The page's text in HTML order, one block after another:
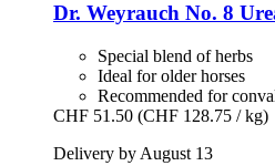
Dr. Weyrauch No. 8
Special blend of herbs
Ideal for older horses
Recommended for
CHF 51.50 (CHF 128.75 / kg)
Delivery by August 13